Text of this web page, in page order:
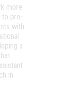
more
to pro­
with
a
in